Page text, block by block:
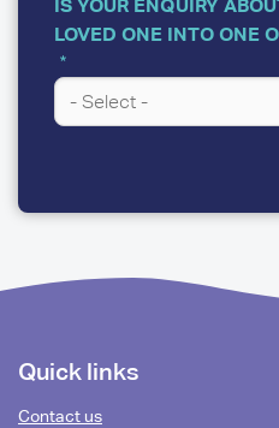
LOVED ONE INTO ONE
QUESTIONS
Footer
content
Quick links
Contact us